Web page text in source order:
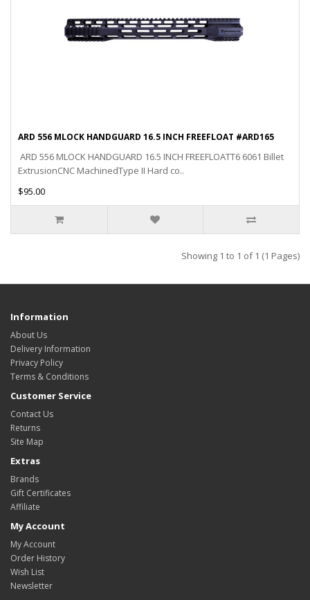
ARD 556 MLOCK HANDGUARD 16.5 INCH FREEFLOAT #ARD165
ARD 556 MLOCK HANDGUARD 16.5 INCH FREEFLOATT6 6061 Billet
ExtrusionCNC MachinedType II Hard co..
$95.00
Showing 1 to 1 of 1 (1 Pages)
Information
About Us
Delivery Information
Privacy Policy
Terms & Conditions
Customer Service
Contact Us
Returns
Site Map
Extras
Brands
Gift Certificates
Affiliate
My Account
My Account
Order History
Wish List
Newsletter